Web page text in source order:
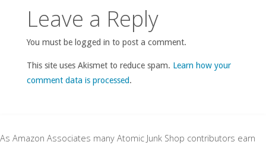
Leave a Reply
You must be logged in to post a comment.
This site uses Akismet to reduce spam. Learn how your
comment data is processed.
As Amazon Associates many Atomic Junk Shop contributors earn